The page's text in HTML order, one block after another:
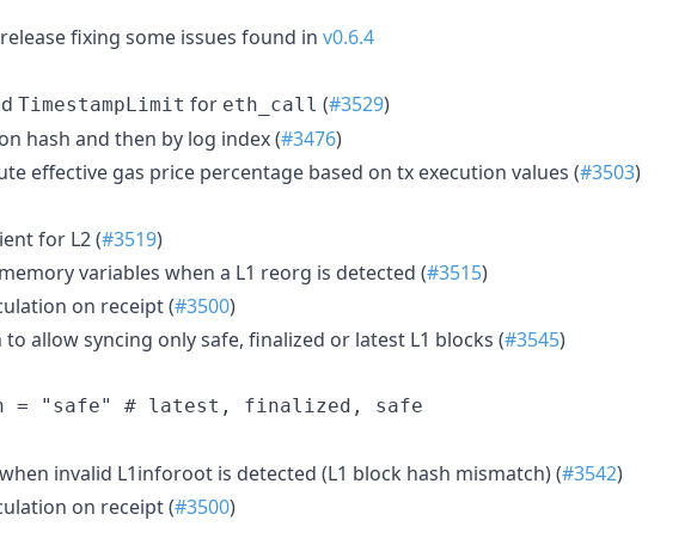
fixing some issues found in v0.6.4
TimestampLimit for eth_call (#3529)
hash and then by log index (#3476)
effective gas price percentage based on tx execution values (#3503)
for L2 (#3519)
variables when a L1 reorg is detected (#3515)
on receipt (#3500)
allow syncing only safe, finalized or latest L1 blocks (#3545)
invalid L1inforoot is detected (L1 block hash mismatch) (#3542)
on receipt (#3500)